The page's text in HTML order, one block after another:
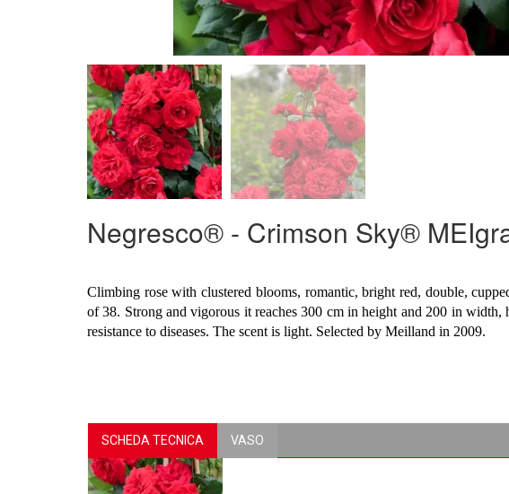
Negresco® - Crimson Sky®
Climbing rose with clustered blooms, romantic, bright red, double,
of 38. Strong and vigorous it reaches 300 cm in height and 200 in width,
resistance to diseases. The scent is light. Selected by Meilland in 2009.
SCHEDA TECNICA VASO